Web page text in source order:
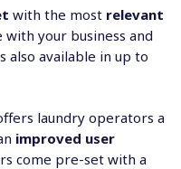
with the most relevant
your business and
also available in up to
laundry operators a
improved user
come pre-set with a